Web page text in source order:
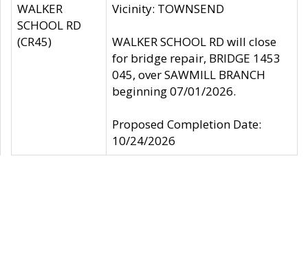
WALKER
SCHOOL RD
(CR45)
Vicinity: TOWNSEND
WALKER SCHOOL RD will close
for bridge repair, BRIDGE 1453
045, over SAWMILL BRANCH
beginning 07/01/2026.
Proposed Completion Date:
10/24/2026